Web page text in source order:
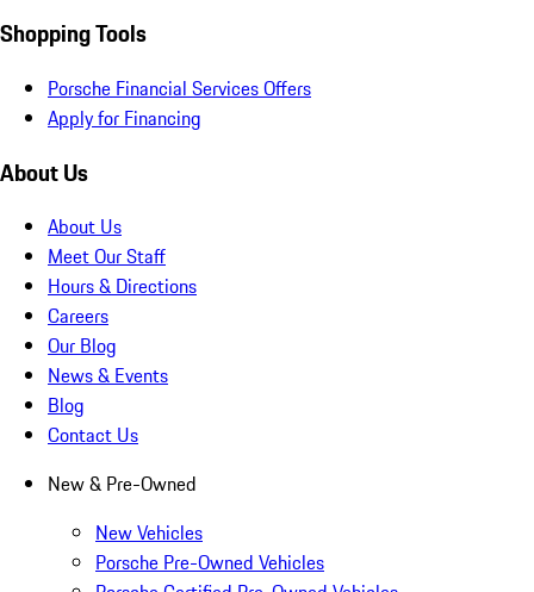
Shopping Tools
Porsche Financial Services Offers
Apply for Financing
About Us
About Us
Meet Our Staff
Hours & Directions
Careers
Our Blog
News & Events
Blog
Contact Us
New & Pre-Owned
New Vehicles
Porsche Pre-Owned Vehicles